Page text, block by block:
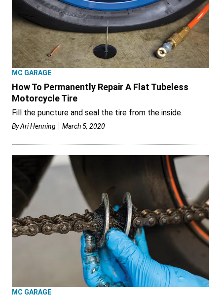
MC GARAGE
How To Permanently Repair A Flat Tubeless
Motorcycle Tire
Fill the puncture and seal the tire from the inside.
ByAri Henning March 5, 2020
MC GARAGE